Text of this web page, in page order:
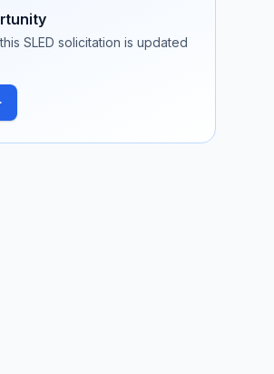
SLED solicitation is updated